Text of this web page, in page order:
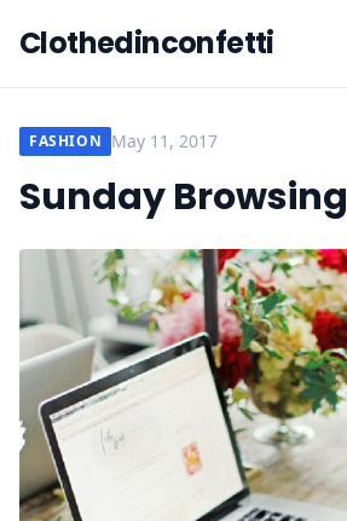
Clothedinconfetti
FASHION May 11, 2017
Sunday Browsing